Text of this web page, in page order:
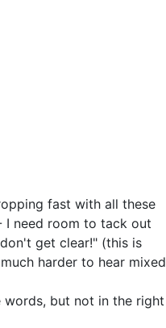
fast with all these
I need room to tack out
get clear!" (this is
harder to hear mixed
words, but not in the right